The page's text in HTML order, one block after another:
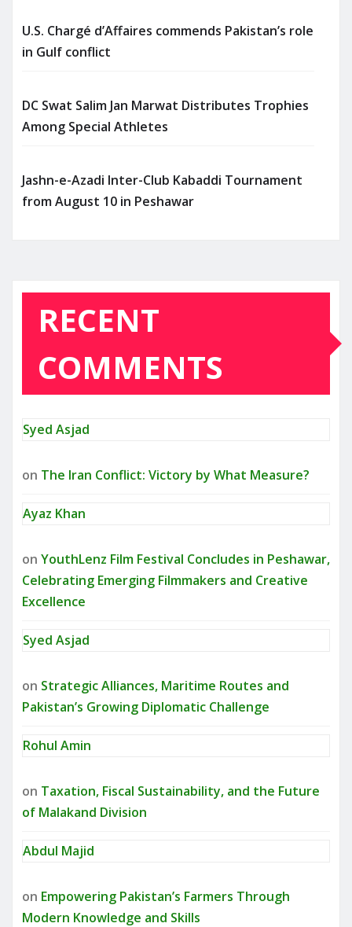
U.S. Chargé d’Affaires commends Pakistan’s role
in Gulf conflict
DC Swat Salim Jan Marwat Distributes Trophies
Among Special Athletes
Jashn-e-Azadi Inter-Club Kabaddi Tournament
from August 10 in Peshawar
RECENT
COMMENTS
Syed Asjad
on The Iran Conflict: Victory by What Measure?
Ayaz Khan
on YouthLenz Film Festival Concludes in Peshawar,
Celebrating Emerging Filmmakers and Creative
Excellence
Syed Asjad
on Strategic Alliances, Maritime Routes and
Pakistan’s Growing Diplomatic Challenge
Rohul Amin
on Taxation, Fiscal Sustainability, and the Future
of Malakand Division
Abdul Majid
on Empowering Pakistan’s Farmers Through
Modern Knowledge and Skills